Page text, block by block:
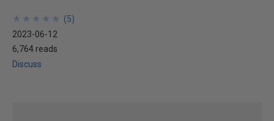
★
★
★
★
★
★
★
★
★
★ (5)
2023-06-12
6,764 reads
Discuss